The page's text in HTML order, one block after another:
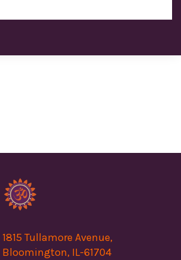
1815 Tullamore Avenue,
Bloomington, IL-61704